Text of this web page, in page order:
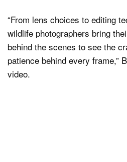
“From lens choices to editing
wildlife photographers bring
behind the scenes to see the
patience behind every frame,”
video.